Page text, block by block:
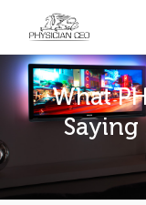
What
Saying